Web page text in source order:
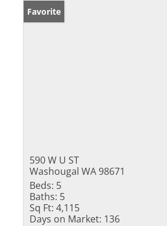
Favorite
590 W U ST
Washougal WA 98671
Beds: 5
Baths: 5
Sq Ft: 4,115
Days on Market: 136